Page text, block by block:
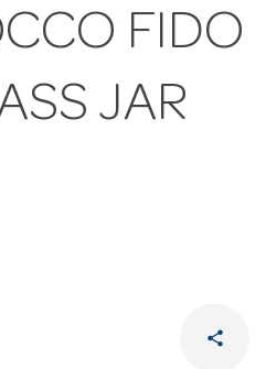
FIDO
JAR
share